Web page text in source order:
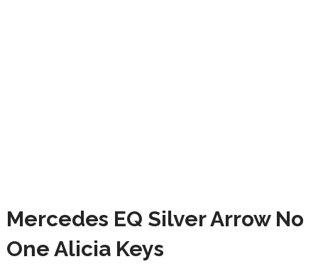
Mercedes EQ Silver Arrow No
One Alicia Keys